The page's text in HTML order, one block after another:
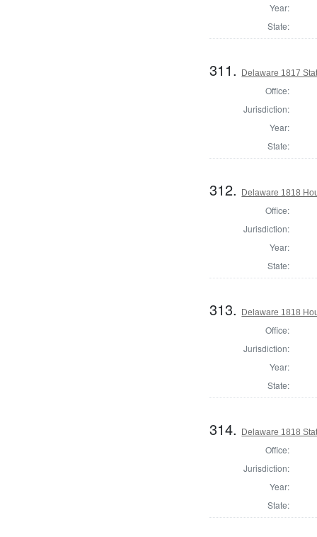
Year:
State:
311. Delaware 1817
Office:
Jurisdiction:
Year:
State:
312. Delaware 1818
Office:
Jurisdiction:
Year:
State:
313. Delaware 1818
Office:
Jurisdiction:
Year:
State:
314. Delaware 1818
Office:
Jurisdiction:
Year:
State: